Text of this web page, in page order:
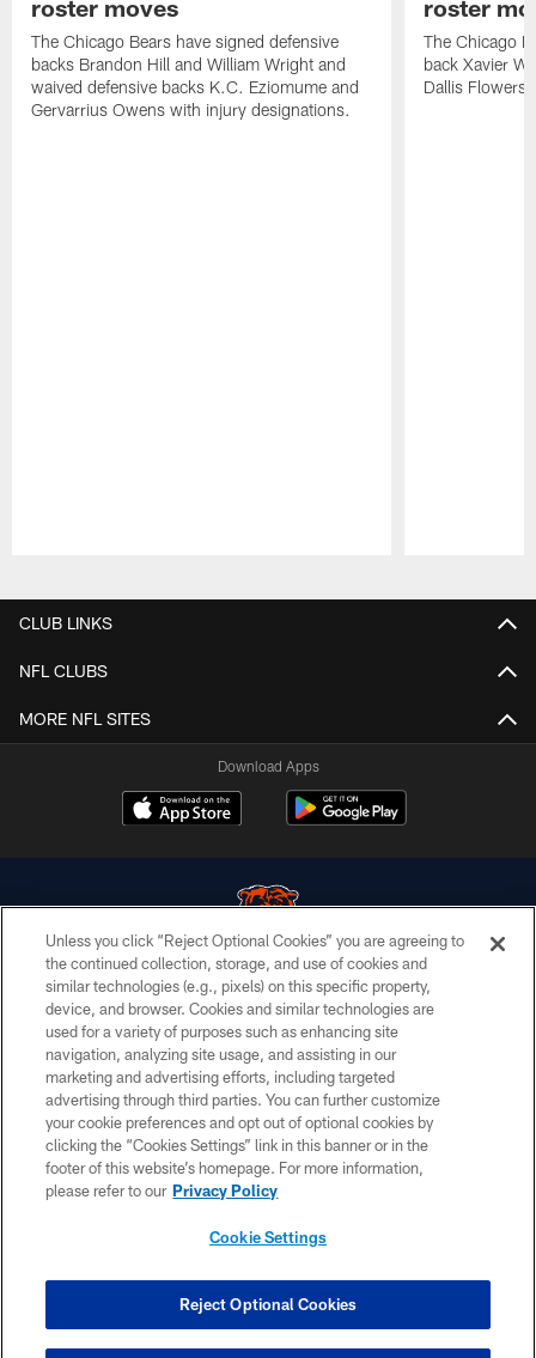
roster moves
The Chicago Bears have signed defensive
backs Brandon Hill and William Wright and
waived defensive backs K.C. Eziomume and
Gervarrius Owens with injury designations.
roster
The Chicago
back Xavier
Dallis Flowers
CLUB LINKS
NFL CLUBS
MORE NFL SITES
Download Apps
© Chicago Bears. All rights reserved.
ACCESSIBILITY
CONTACT US
EMPLOYMENT
PRIVACY POLICY
TERMS & CONDITIONS
COOKIE SETTINGS
Unless you click “Reject Optional Cookies” you are agreeing to
the continued collection, storage, and use of cookies and
similar technologies (e.g., pixels) on this specific property,
device, and browser. Cookies and similar technologies are
used for a variety of purposes such as enhancing site
navigation, analyzing site usage, and assisting in our
marketing and advertising efforts, including targeted
advertising through third parties. You can further customize
your cookie preferences and opt out of optional cookies by
clicking the “Cookies Settings” link in this banner or in the
footer of this website’s homepage. For more information,
please refer to our Privacy Policy
Cookie Settings
Reject Optional Cookies